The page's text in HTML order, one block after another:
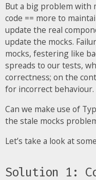
But a big problem with
code == more to
update the real
update the mocks.
mocks, festering like
spreads to our tests,
correctness; on the
for incorrect behaviour.
Can we make use of
the stale mocks
Let’s take a look at
Solution 1: